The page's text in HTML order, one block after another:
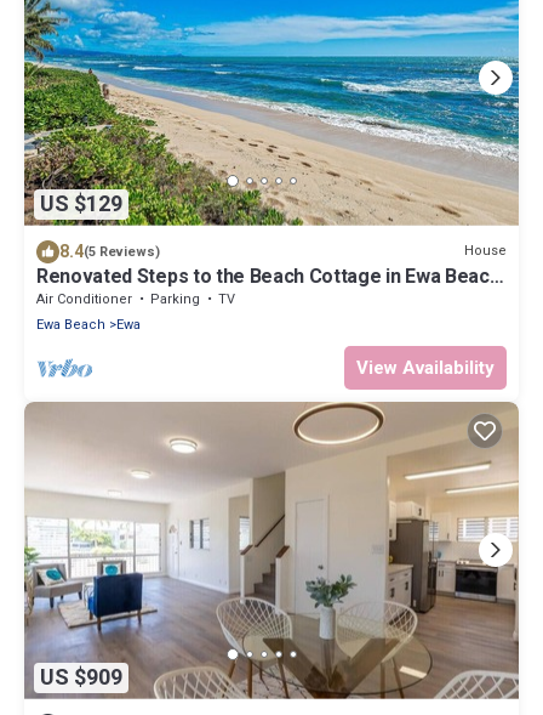
US $129
8.4(5 Reviews) House
Renovated Steps to the Beach Cottage in Ewa Beach
Serene Home C
Air Conditioner Parking
TV
Ewa Beach
Ewa
View Availability
US $909